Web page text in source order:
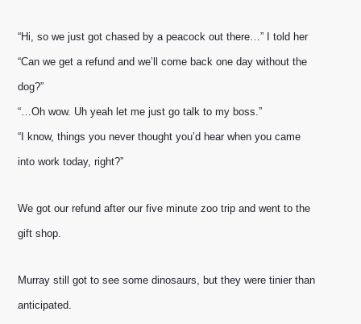
“Hi, so we just got chased by a peacock out there…” I told her
“Can we get a refund and we’ll come back one day without the
dog?”
“…Oh wow. Uh yeah let me just go talk to my boss.”
“I know, things you never thought you’d hear when you came
into work today, right?”
We got our refund after our five minute zoo trip and went to the
gift shop.
Murray still got to see some dinosaurs, but they were tinier than
anticipated.